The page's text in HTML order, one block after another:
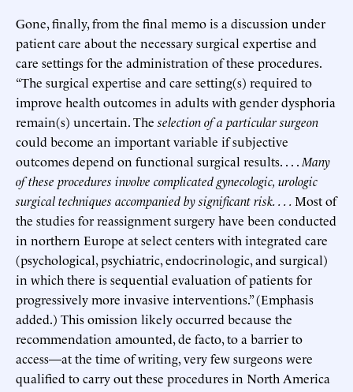
Gone, finally, from the final memo is a discussion under
patient care about the necessary surgical expertise and
care settings for the administration of these procedures.
“The surgical expertise and care setting(s) required to
improve health outcomes in adults with gender dysphoria
remain(s) uncertain. Theselection of a particular surgeon
could become an important variable if subjective
outcomes depend on functional surgical results. . . . Many
of these procedures involve complicated gynecologic, urologic
surgical techniques accompanied by significant risk. . . .Most of
the studies for reassignment surgery have been conducted
in northern Europe at select centers with integrated care
(psychological, psychiatric, endocrinologic, and surgical)
in which there is sequential evaluation of patients for
progressively more invasive interventions.” (Emphasis
added.) This omission likely occurred because the
recommendation amounted, de facto, to a barrier to
access—at the time of writing, very few surgeons were
qualified to carry out these procedures in North America